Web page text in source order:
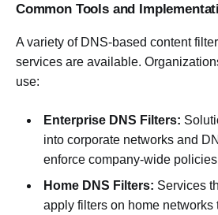
Common Tools and
A variety of DNS-based content
services are available.
use:
Enterprise DNS Filters:
into corporate networks and
enforce company-wide
Home DNS Filters: Services
apply filters on home networks